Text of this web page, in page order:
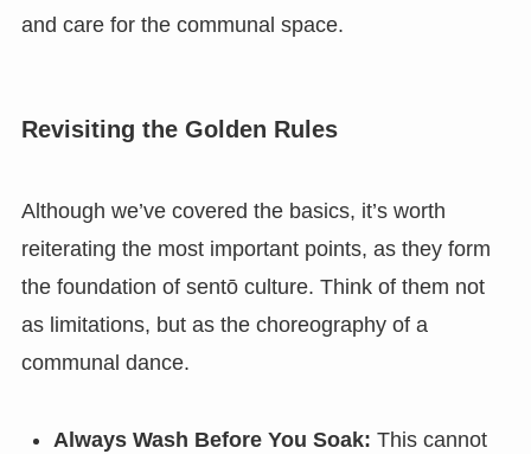
and care for the communal space.
Revisiting the Golden Rules
Although we’ve covered the basics, it’s worth
reiterating the most important points, as they form
the foundation of sentō culture. Think of them not
as limitations, but as the choreography of a
communal dance.
Always Wash Before You Soak: This cannot